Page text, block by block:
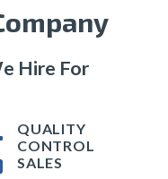
Hire For
QUALITY
CONTROL
SALES